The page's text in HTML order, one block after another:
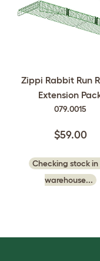
Zippi Rabbit Run
Extension
079.0015
$59.00
Checking stock in
warehouse...